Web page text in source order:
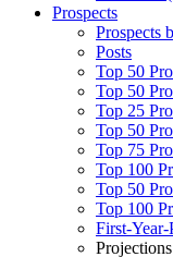
Prospects
Prospects
Posts
Top 50
Top 50
Top 25
Top 50
Top 75
Top 100
Top 50
Top 100
First-
Projections